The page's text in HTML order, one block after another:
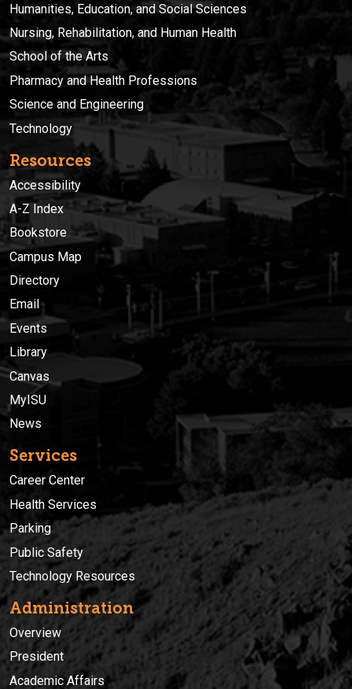
Humanities, Education, and Social Sciences
Nursing, Rehabilitation, and Human Health
School of the Arts
Pharmacy and Health Professions
Science and Engineering
Technology
Resources
Accessibility
A-Z Index
Bookstore
Campus Map
Directory
Email
Events
Library
Canvas
MyISU
News
Services
Career Center
Health Services
Parking
Public Safety
Technology Resources
Administration
Overview
President
Academic Affairs